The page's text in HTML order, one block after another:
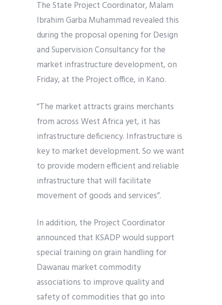
The State Project Coordinator, Malam
Ibrahim Garba Muhammad revealed this
during the proposal opening for Design
and Supervision Consultancy for the
market infrastructure development, on
Friday, at the Project office, in Kano.
“The market attracts grains merchants
from across West Africa yet, it has
infrastructure deficiency. Infrastructure is
key to market development. So we want
to provide modern efficient and reliable
infrastructure that will facilitate
movement of goods and services”.
In addition, the Project Coordinator
announced that KSADP would support
special training on grain handling for
Dawanau market commodity
associations to improve quality and
safety of commodities that go into